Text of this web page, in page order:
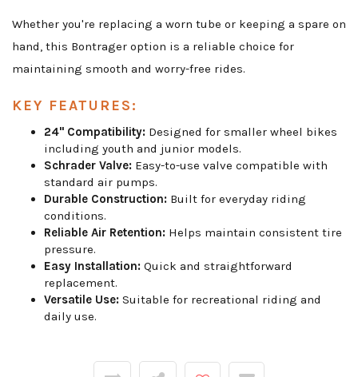
Whether you're replacing a worn tube or keeping a spare on
hand, this Bontrager option is a reliable choice for
maintaining smooth and worry-free rides.
KEY FEATURES:
24" Compatibility: Designed for smaller wheel bikes
including youth and junior models.
Schrader Valve: Easy-to-use valve compatible with
standard air pumps.
Durable Construction: Built for everyday riding
conditions.
Reliable Air Retention: Helps maintain consistent tire
pressure.
Easy Installation: Quick and straightforward
replacement.
Versatile Use: Suitable for recreational riding and
daily use.